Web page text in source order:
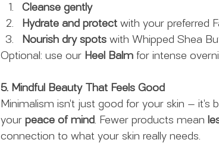
Cleanse gently
Hydrate and protect with your preferred
Nourish dry spots with Whipped Shea
Optional: use our Heel Balm for intense
5. Mindful Beauty That Feels Good
Minimalism isn’t just good for your skin — it’s
your peace of mind. Fewer products mean
connection to what your skin really needs.